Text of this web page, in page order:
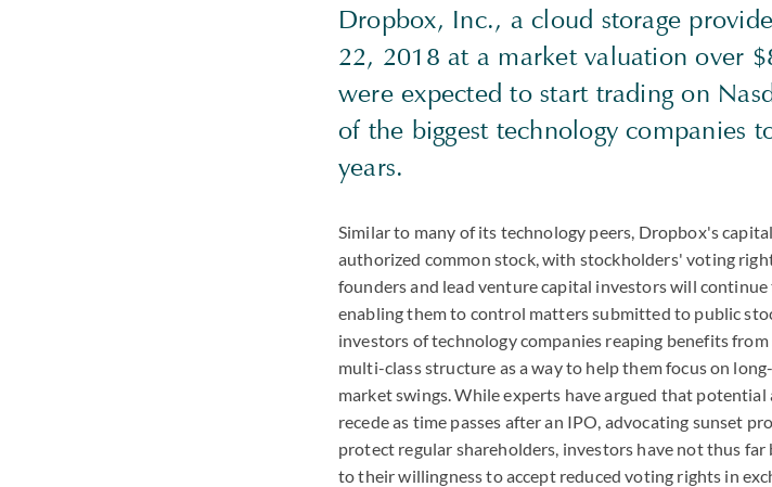
Dropbox, Inc., a cloud storage
22, 2018 at a market valuation over
were expected to start trading on
of the biggest technology companies
years.
Similar to many of its technology peers, Dropbox's
authorized common stock, with stockholders' voting
founders and lead venture capital investors will
enabling them to control matters submitted to public
investors of technology companies reaping benefits
multi-class structure as a way to help them focus on
market swings. While experts have argued that
recede as time passes after an IPO, advocating sunset
protect regular shareholders, investors have not thus
to their willingness to accept reduced voting rights in